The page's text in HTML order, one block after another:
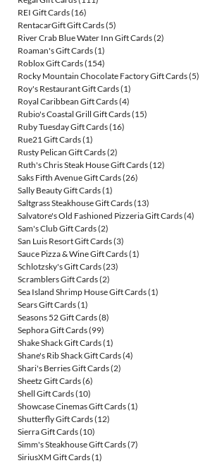
REI Gift Cards(16)
RentacarGift Gift Cards(5)
River Crab Blue Water Inn Gift Cards(2)
Roaman's Gift Cards(1)
Roblox Gift Cards(154)
Rocky Mountain Chocolate Factory Gift Cards(5)
Roy's Restaurant Gift Cards(1)
Royal Caribbean Gift Cards(4)
Rubio's Coastal Grill Gift Cards(15)
Ruby Tuesday Gift Cards(16)
Rue21 Gift Cards(1)
Rusty Pelican Gift Cards(2)
Ruth's Chris Steak House Gift Cards(12)
Saks Fifth Avenue Gift Cards(26)
Sally Beauty Gift Cards(1)
Saltgrass Steakhouse Gift Cards(13)
Salvatore's Old Fashioned Pizzeria Gift Cards(4)
Sam's Club Gift Cards(2)
San Luis Resort Gift Cards(3)
Sauce Pizza & Wine Gift Cards(1)
Schlotzsky's Gift Cards(23)
Scramblers Gift Cards(2)
Sea Island Shrimp House Gift Cards(1)
Sears Gift Cards(1)
Seasons 52 Gift Cards(8)
Sephora Gift Cards(99)
Shake Shack Gift Cards(1)
Shane's Rib Shack Gift Cards(4)
Shari's Berries Gift Cards(2)
Sheetz Gift Cards(6)
Shell Gift Cards(10)
Showcase Cinemas Gift Cards(1)
Shutterfly Gift Cards(12)
Sierra Gift Cards(10)
Simm's Steakhouse Gift Cards(7)
SiriusXM Gift Cards(1)